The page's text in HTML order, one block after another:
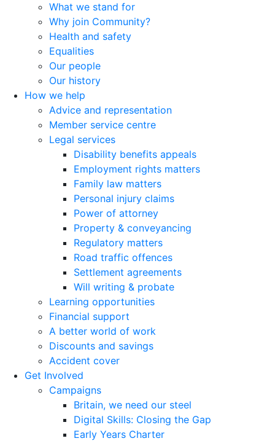
What we stand for
Why join Community?
Health and safety
Equalities
Our people
Our history
How we help
Advice and representation
Member service centre
Legal services
Disability benefits appeals
Employment rights matters
Family law matters
Personal injury claims
Power of attorney
Property & conveyancing
Regulatory matters
Road traffic offences
Settlement agreements
Will writing & probate
Learning opportunities
Financial support
A better world of work
Discounts and savings
Accident cover
Get Involved
Campaigns
Britain, we need our steel
Digital Skills: Closing the Gap
Early Years Charter